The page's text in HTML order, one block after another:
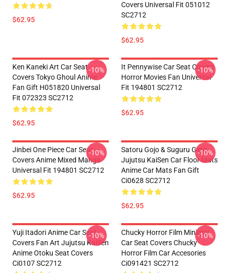
$62.95
Covers Universal Fit 051012
SC2712
$62.95
Ken Kaneki Art Car Seat
Covers Tokyo Ghoul Anime
Fan Gift H051820 Universal
Fit 072323 SC2712
$62.95
-10%
It Pennywise Car Seat Covers
Horror Movies Fan Universal
Fit 194801 SC2712
$62.95
-10%
Jinbei One Piece Car Seat
Covers Anime Mixed Manga
Universal Fit 194801 SC2712
$62.95
-10%
Satoru Gojo & Suguru Geto
Jujutsu KaiSen Car Floor Mats
Anime Car Mats Fan Gift
Ci0628 SC2712
$62.95
-10%
Yuji Itadori Anime Car Seat
Covers Fan Art Jujutsu KaiSen
Anime Otoku Seat Covers
Ci0107 SC2712
-10%
Chucky Horror Film Minimal
Car Seat Covers Chucky
Horror Film Car Accesories
Ci091421 SC2712
-10%